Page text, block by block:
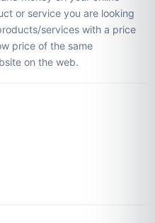
or service you are looking
services with a price
price of the same
on the web.